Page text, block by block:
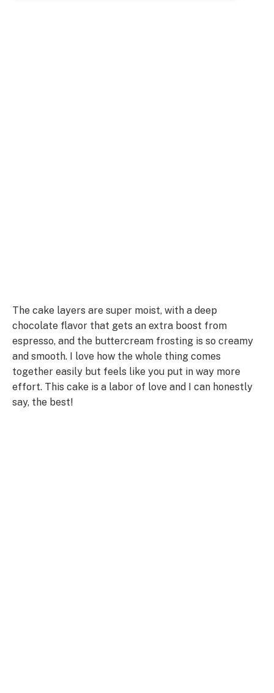
The cake layers are super moist, with a deep
chocolate flavor that gets an extra boost from
espresso, and the buttercream frosting is so creamy
and smooth. I love how the whole thing comes
together easily but feels like you put in way more
effort. This cake is a labor of love and I can honestly
say, the best!